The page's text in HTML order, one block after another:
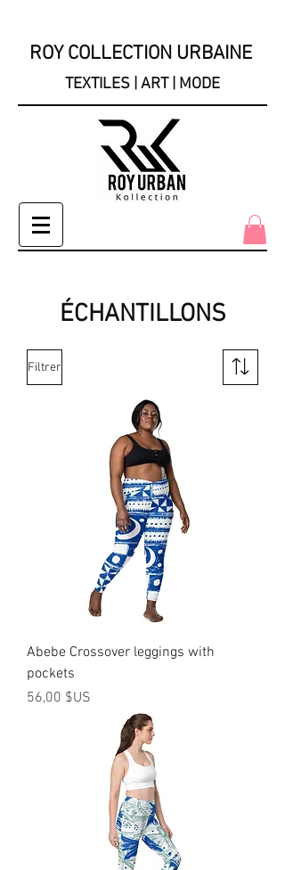
ROY COLLECTION URBAINE
TEXTILES | ART | MODE
ÉCHANTILLONS
Filtrer
Abebe Crossover leggings with
pockets
Prix
56,00 $US